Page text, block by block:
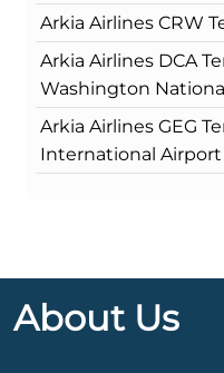
Arkia Airlines CRW
Arkia Airlines DCA
Washington
Arkia Airlines GEG
International Airport
About Us